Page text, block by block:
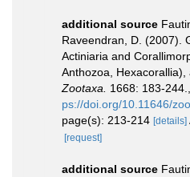
additional source
Raveendran, D. (2007).
Actiniaria and
Anthozoa,
Zootaxa. 1668: 183-244.,
ps://doi.org/10.11646/
page(s): 213-214 [details]
[request]
additional source